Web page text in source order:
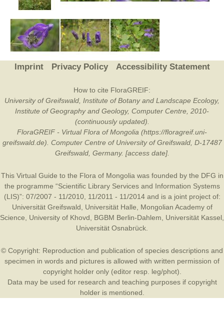
Imprint Privacy Policy Accessibility Statement
How to cite FloraGREIF:
University of Greifswald, Institute of Botany and Landscape Ecology,
Institute of Geography and Geology, Computer Centre, 2010-
(continuously updated).
FloraGREIF - Virtual Flora of Mongolia (https://floragreif.uni-
greifswald.de). Computer Centre of University of Greifswald, D-17487
Greifswald, Germany. [access date].
This Virtual Guide to the Flora of Mongolia was founded by the DFG in
the programme “Scientific Library Services and Information Systems
(LIS)”: 07/2007 - 11/2010, 11/2011 - 11/2014 and is a joint project of:
Universität Greifswald
Universität Halle
Mongolian Academy of
Science
University of Khovd BGBM Berlin-Dahlem Universität Kassel
Universität Osnabrück
© Copyright: Reproduction and publication of species descriptions and
specimen in words and pictures is allowed with written permission of
copyright holder only (editor resp. leg/phot).
Data may be used for research and teaching purposes if copyright
holder is mentioned.